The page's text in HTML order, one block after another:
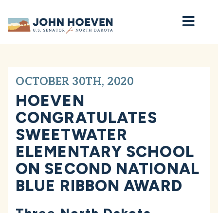
Home
OCTOBER 30TH, 2020
HOEVEN
CONGRATULATES
SWEETWATER
ELEMENTARY SCHOOL
ON SECOND NATIONAL
BLUE RIBBON AWARD